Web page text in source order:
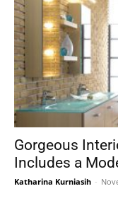
Gorgeous
Includes a
Katharina Kurniasih -